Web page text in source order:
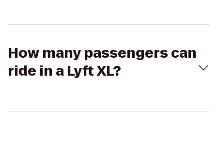
How many passengers can
ride in a Lyft XL?